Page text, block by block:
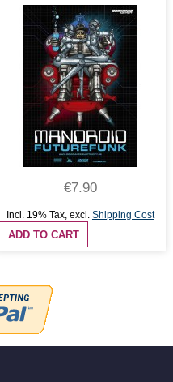
€7.90
Incl. 19% Tax, excl. Shipping Cost
ADD TO CART